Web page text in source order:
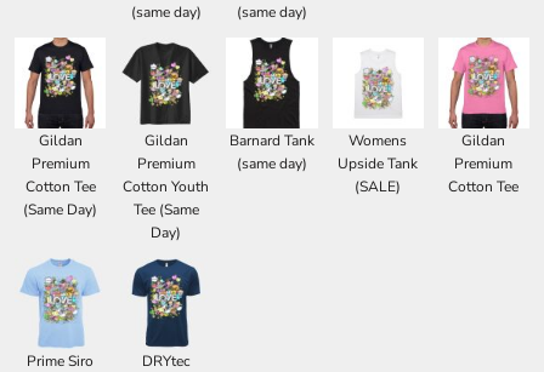
(same day)
(same day)
Gildan
Premium
Cotton Tee
(Same Day)
Gildan
Premium
Cotton Youth
Tee (Same
Day)
Barnard Tank
(same day)
Womens
Upside Tank
(SALE)
Gildan
Premium
Cotton Tee
Prime Siro
DRYtec